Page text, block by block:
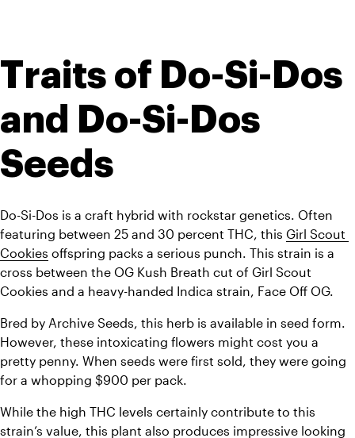
Traits of Do-Si-Dos
and Do-Si-Dos
Seeds
Do-Si-Dos is a craft hybrid with rockstar genetics. Often
featuring between 25 and 30 percent THC, this Girl Scout
Cookies offspring packs a serious punch. This strain is a
cross between the OG Kush Breath cut of Girl Scout
Cookies and a heavy-handed Indica strain, Face Off OG.
Bred by Archive Seeds, this herb is available in seed form.
However, these intoxicating flowers might cost you a
pretty penny. When seeds were first sold, they were going
for a whopping $900 per pack.
strain’s value, this plant also produces impressive looking